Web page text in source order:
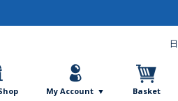
My Account Basket